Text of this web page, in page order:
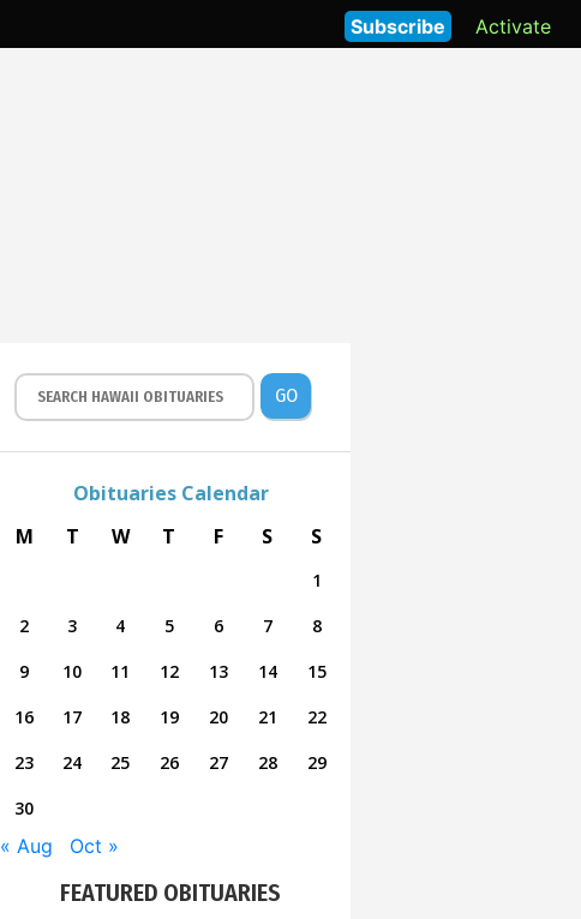
Activate
Subscribe
GO
Obituaries Calendar
M
T W T F S S
1
2
3 4 5 6 7
8
9
10 11 12 13 14
15
16
17 18 19 20 21
22
23
24 25 26 27 28
29
30
« Aug Oct »
FEATURED OBITUARIES